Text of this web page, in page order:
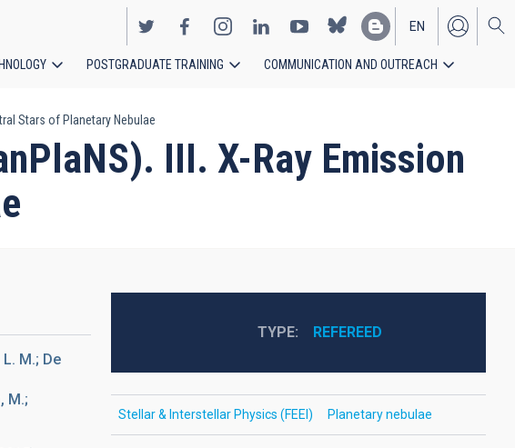
EN
ES
POSTGRADUATE TRAINING COMMUNICATION AND OUTREACH
Stars of Planetary Nebulae
III. X-Ray Emission
M.; De
M.;
TYPE REFEREED
Stellar & Interstellar Physics (FEEI) Planetary nebulae